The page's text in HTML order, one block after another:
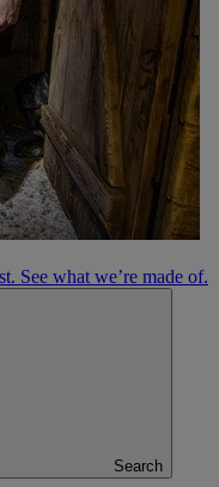
See what we’re made of.
Search